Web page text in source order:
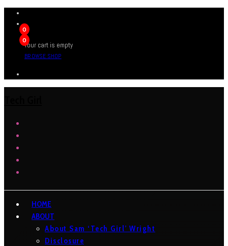
0
0
Your cart is empty
BROWSE SHOP
HOME
ABOUT
About Sam ‘Tech Girl’ Wright
Disclosure